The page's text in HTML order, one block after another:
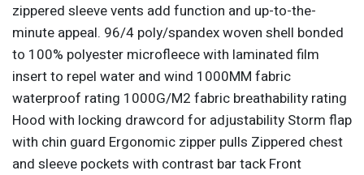
zippered sleeve vents add function and up-to-the-
minute appeal. 96/4 poly/spandex woven shell bonded
to 100% polyester microfleece with laminated film
insert to repel water and wind 1000MM fabric
waterproof rating 1000G/M2 fabric breathability rating
Hood with locking drawcord for adjustability Storm flap
with chin guard Ergonomic zipper pulls Zippered chest
and sleeve pockets with contrast bar tack Front